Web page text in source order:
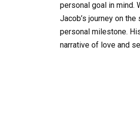
personal goal in mind.
Jacob’s journey on
personal milestone.
narrative of love and